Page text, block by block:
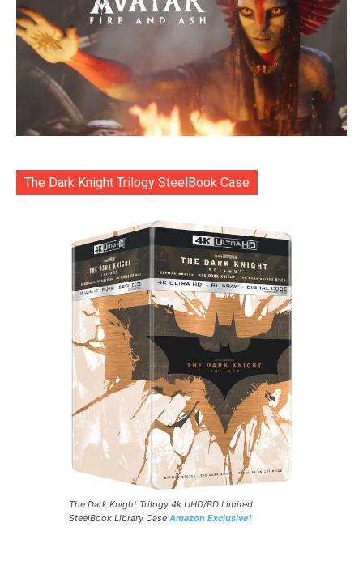
The Dark Knight Trilogy SteelBook Case
The Dark Knight Trilogy 4k UHD/BD Limited
SteelBook Library Case Amazon Exclusive!